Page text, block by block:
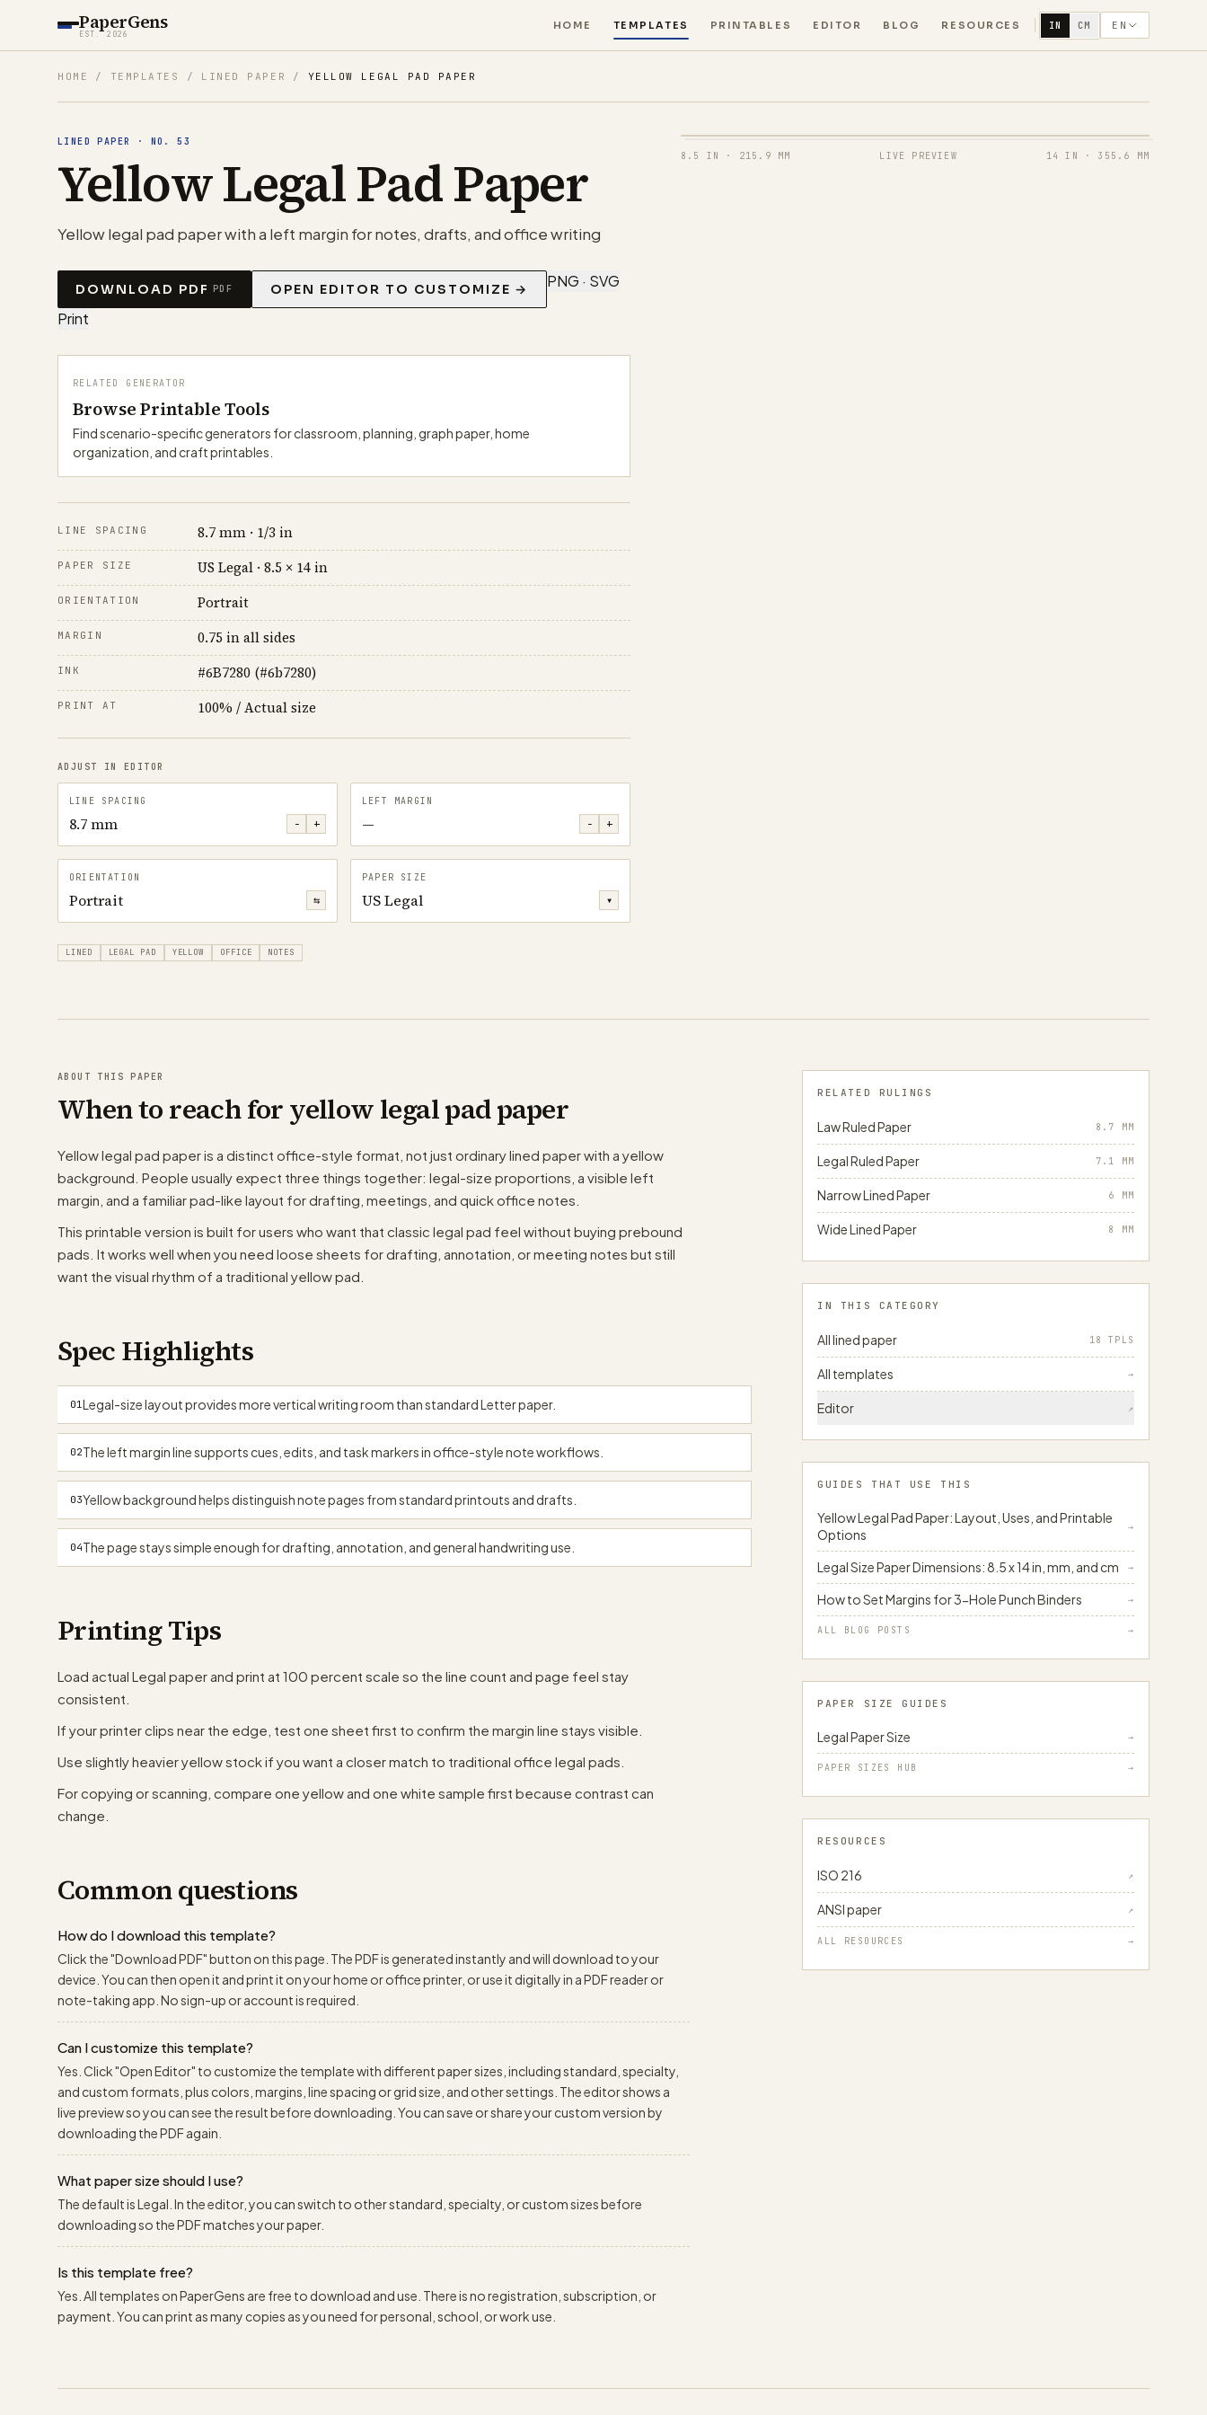
PaperGens
EST. 2026
HOME TEMPLATES PRINTABLES EDITOR BLOG RESOURCES IN CM EN
HOME / TEMPLATES / LINED PAPER / YELLOW LEGAL PAD PAPER
LINED PAPER · NO. 53
Yellow Legal Pad Paper
Yellow legal pad paper with a left margin for notes, drafts, and office writing
DOWNLOAD PDF PDF OPEN EDITOR TO CUSTOMIZE →
PNG · SVG
Print
RELATED GENERATOR
Browse Printable Tools
Find scenario-specific generators for classroom, planning, graph paper, home
organization, and craft printables.
LINE SPACING 8.7 mm · 1/3 in
PAPER SIZE US Legal · 8.5 × 14 in
ORIENTATION Portrait
MARGIN 0.75 in all sides
INK #6B7280 (#6b7280)
PRINT AT 100% / Actual size
ADJUST IN EDITOR
LINE SPACING
8.7 mm − +
LEFT MARGIN
— − +
ORIENTATION
Portrait ⇆
PAPER SIZE
US Legal ▾
LINED LEGAL PAD YELLOW OFFICE NOTES
8.5 IN · 215.9 MM LIVE PREVIEW 14 IN · 355.6 MM
ABOUT THIS PAPER
When to reach for yellow legal pad paper
Yellow legal pad paper is a distinct office-style format, not just ordinary lined paper with a yellow
background. People usually expect three things together: legal-size proportions, a visible left
margin, and a familiar pad-like layout for drafting, meetings, and quick office notes.
This printable version is built for users who want that classic legal pad feel without buying prebound
pads. It works well when you need loose sheets for drafting, annotation, or meeting notes but still
want the visual rhythm of a traditional yellow pad.
Spec Highlights
01Legal-size layout provides more vertical writing room than standard Letter paper.
02The left margin line supports cues, edits, and task markers in office-style note workflows.
03Yellow background helps distinguish note pages from standard printouts and drafts.
04The page stays simple enough for drafting, annotation, and general handwriting use.
Printing Tips
Load actual Legal paper and print at 100 percent scale so the line count and page feel stay
consistent.
If your printer clips near the edge, test one sheet first to confirm the margin line stays visible.
Use slightly heavier yellow stock if you want a closer match to traditional office legal pads.
For copying or scanning, compare one yellow and one white sample first because contrast can
change.
Common questions
How do I download this template?
Click the "Download PDF" button on this page. The PDF is generated instantly and will download to your
device. You can then open it and print it on your home or office printer, or use it digitally in a PDF reader or
note-taking app. No sign-up or account is required.
Can I customize this template?
Yes. Click "Open Editor" to customize the template with different paper sizes, including standard, specialty,
and custom formats, plus colors, margins, line spacing or grid size, and other settings. The editor shows a
live preview so you can see the result before downloading. You can save or share your custom version by
downloading the PDF again.
What paper size should I use?
The default is Legal. In the editor, you can switch to other standard, specialty, or custom sizes before
downloading so the PDF matches your paper.
Is this template free?
Yes. All templates on PaperGens are free to download and use. There is no registration, subscription, or
payment. You can print as many copies as you need for personal, school, or work use.
RELATED RULINGS
Law Ruled Paper 8.7 MM
Legal Ruled Paper 7.1 MM
Narrow Lined Paper 6 MM
Wide Lined Paper 8 MM
IN THIS CATEGORY
All lined paper 18 TPLS
All templates →
Editor ↗
GUIDES THAT USE THIS
Yellow Legal Pad Paper: Layout, Uses, and Printable
Options
→
Legal Size Paper Dimensions: 8.5 x 14 in, mm, and cm →
How to Set Margins for 3-Hole Punch Binders →
ALL BLOG POSTS →
PAPER SIZE GUIDES
Legal Paper Size →
PAPER SIZES HUB →
RESOURCES
ISO 216 ↗
ANSI paper ↗
ALL RESOURCES →